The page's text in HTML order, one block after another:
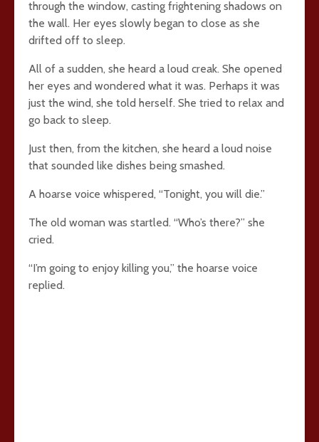
through the window, casting frightening shadows on
the wall. Her eyes slowly began to close as she
drifted off to sleep.
All of a sudden, she heard a loud creak. She opened
her eyes and wondered what it was. Perhaps it was
just the wind, she told herself. She tried to relax and
go back to sleep.
Just then, from the kitchen, she heard a loud noise
that sounded like dishes being smashed.
A hoarse voice whispered, “Tonight, you will die.”
The old woman was startled. “Who’s there?” she
cried.
“I’m going to enjoy killing you,” the hoarse voice
replied.